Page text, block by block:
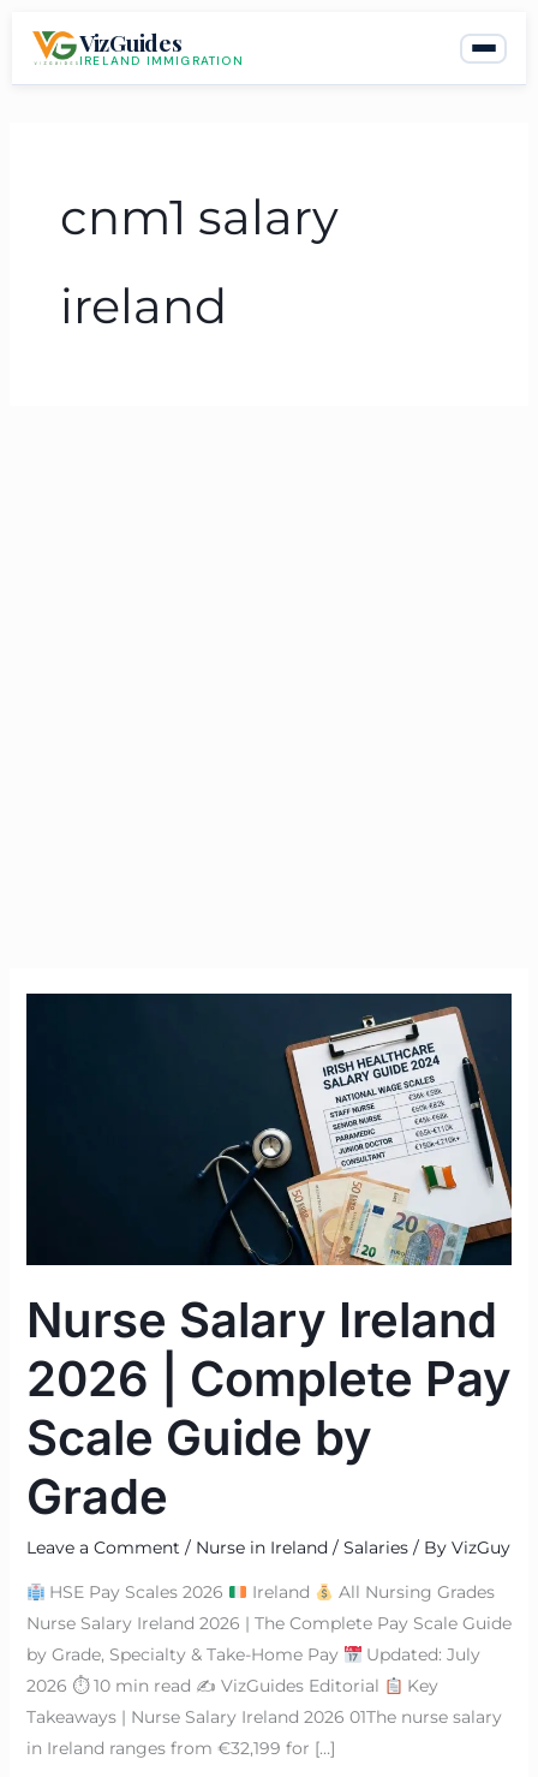
VizGuides
IRELAND IMMIGRATION
cnm1 salary
ireland
Nurse Salary Ireland
2026 | Complete Pay
Scale Guide by
Grade
Leave a Comment / Nurse in Ireland / Salaries/ By VizGuy
HSE Pay Scales 2026 Ireland
All Nursing Grades
Nurse Salary Ireland 2026 | The Complete Pay Scale Guide
by Grade, Specialty & Take-Home Pay
Updated: July
2026 ⏱ 10 min read ✍ VizGuides Editorial
Key
Takeaways | Nurse Salary Ireland 2026 01The nurse salary
in Ireland ranges from €32,199 for […]
Grade